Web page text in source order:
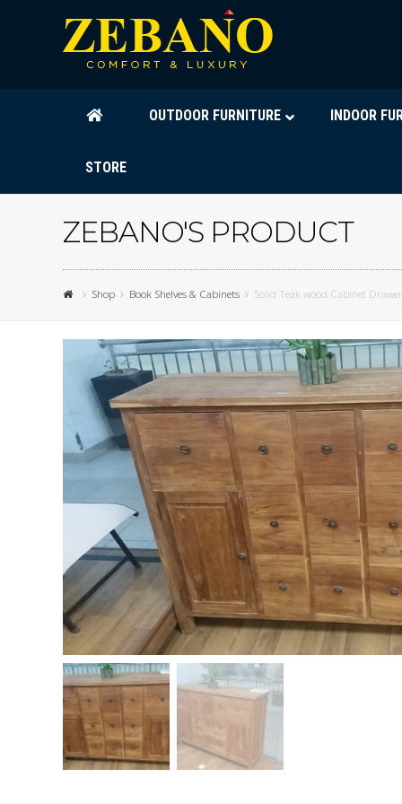
OUTDOOR FURNITURE INDOOR
STORE
ZEBANO'S PRODUCT
Shop Book Shelves & Cabinets Solid Teak wood Cabinet